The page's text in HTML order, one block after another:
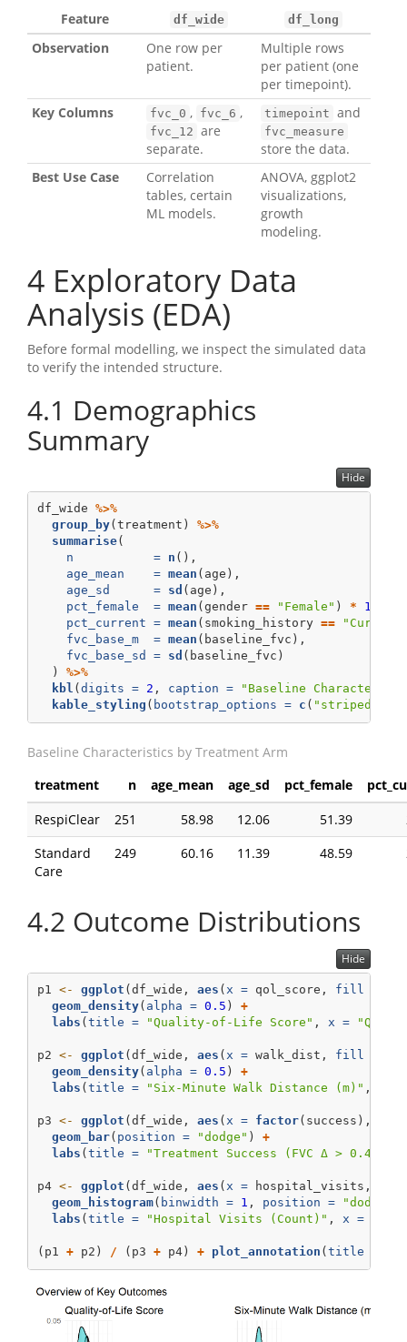
Feature df_wide df_long
Observation
One row per
patient.
Multiple rows
per patient (one
per timepoint).
Key Columns
fvc_0 , fvc_6 ,
fvc_12 are
separate.
timepoint and
fvc_measure
store the data.
Best Use Case
Correlation
tables, certain
ML models.
ANOVA, ggplot2
visualizations,
growth
modeling.
4 Exploratory Data
Analysis (EDA)
Before formal modelling, we inspect the simulated data
to verify the intended structure.
4.1 Demographics
Summary
Hide
df_wide %>%
group_by(treatment) %>%
summarise(
n           =
n (),
age_mean    = mean (age),
age_sd      =
sd (age),
pct_female  = mean (gender == "Female" ) * 100
pct_current = mean (smoking_history ==
"Current"
fvc_base_m  = mean (baseline_fvc),
fvc_base_sd =
sd (baseline_fvc)
  )
%>%
kbl ( digits = 2 , caption =
"Baseline
kable_styling ( bootstrap_options = c ( "striped"
Baseline Characteristics by Treatment Arm
treatment
n age_mean age_sd pct_female
RespiClear
251 58.98 12.06 51.39
Standard
Care
249 60.16 11.39 48.59
4.2 Outcome Distributions
Hide
p1 <- ggplot (df_wide, aes ( x = qol_score, fill =
geom_density( alpha = 0.5 ) +
labs ( title = "Quality-of-Life Score" , x = "QoL"
p2 <- ggplot (df_wide, aes ( x = walk_dist, fill =
geom_density( alpha = 0.5 ) +
labs ( title = "Six-Minute Walk Distance (m)" ,
p3 <- ggplot (df_wide, aes ( x = factor(success),
geom_bar( position = "dodge" ) +
labs ( title = "Treatment Success (FVC Δ > 0.4 L)"
p4 <- ggplot (df_wide, aes ( x = hospital_visits,
geom_histogram( binwidth = 1 , position = "dodge"
labs ( title = "Hospital Visits (Count)" , x =
(p1 + p2) / (p3 + p4) + plot_annotation ( title =